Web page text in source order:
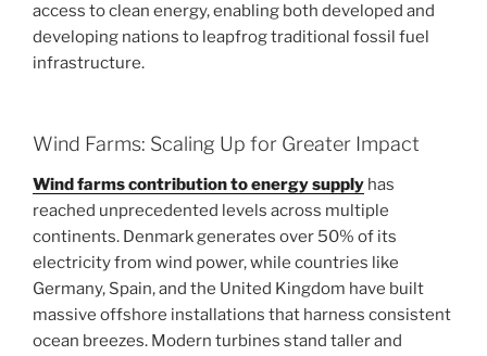
access to clean energy, enabling both developed and
developing nations to leapfrog traditional fossil fuel
infrastructure.
Wind Farms: Scaling Up for Greater Impact
Wind farms contribution to energy supply has
reached unprecedented levels across multiple
continents. Denmark generates over 50% of its
electricity from wind power, while countries like
Germany, Spain, and the United Kingdom have built
massive offshore installations that harness consistent
ocean breezes. Modern turbines stand taller and